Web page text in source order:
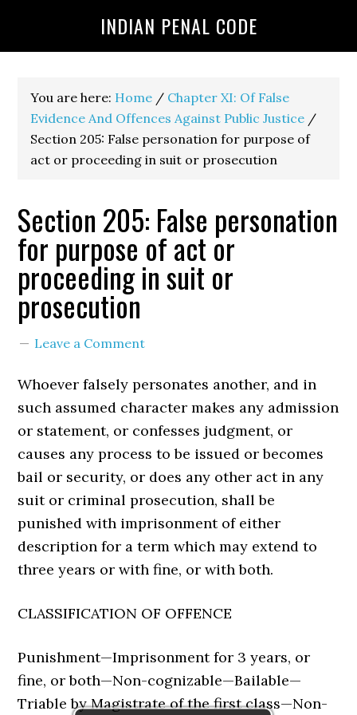
INDIAN PENAL CODE
You are here: Home / Chapter XI: Of False
Evidence And Offences Against Public Justice /
Section 205: False personation for purpose of
act or proceeding in suit or prosecution
Section 205: False personation
for purpose of act or
proceeding in suit or
prosecution
Leave a Comment
Whoever falsely personates another, and in
such assumed character makes any admission
or statement, or confesses judgment, or
causes any process to be issued or becomes
bail or security, or does any other act in any
suit or criminal prosecution, shall be
punished with imprisonment of either
description for a term which may extend to
three years or with fine, or with both.
CLASSIFICATION OF OFFENCE
Punishment—Imprisonment for 3 years, or
fine, or both—Non-cognizable—Bailable—
Triable by Magistrate of the first class—Non-